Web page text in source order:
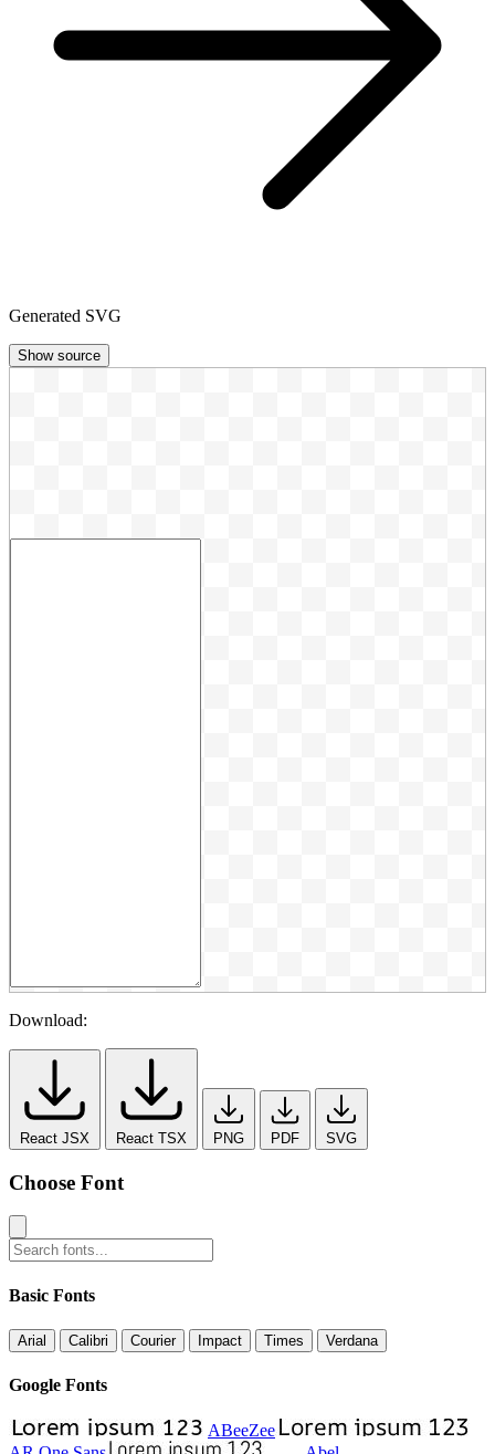
Generated SVG
Show source
Download:
React JSX React TSX PNG PDF SVG
Choose Font
Basic Fonts
Arial Calibri Courier Impact Times Verdana
Google Fonts
ABeeZee